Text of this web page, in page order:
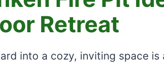
Retreat
into a cozy, inviting space